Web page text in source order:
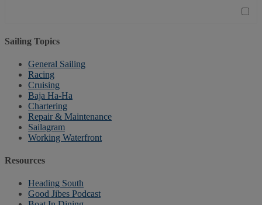
Sailing Topics
General Sailing
Racing
Cruising
Baja Ha-Ha
Chartering
Repair & Maintenance
Sailagram
Working Waterfront
Resources
Heading South
Good Jibes Podcast